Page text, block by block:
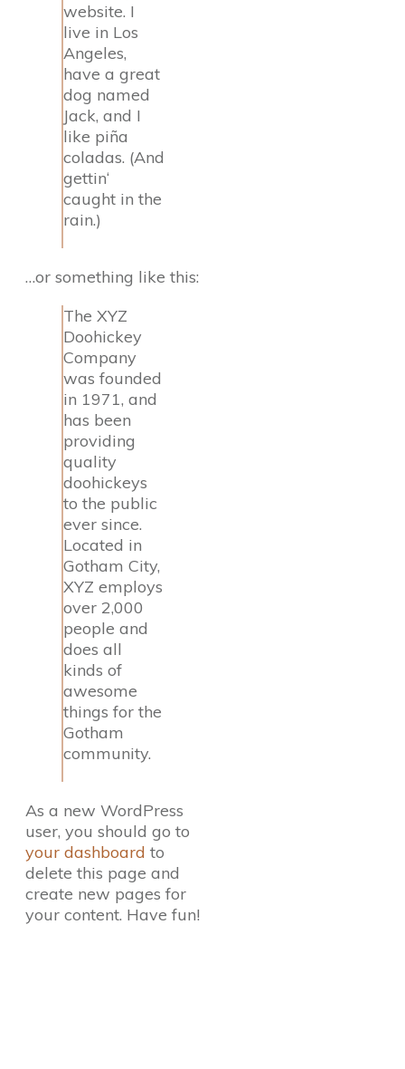
website. I
live in Los
Angeles,
have a great
dog named
Jack, and I
like piña
coladas. (And
gettin‘
caught in the
rain.)
…or something like this:
The XYZ
Doohickey
Company
was founded
in 1971, and
has been
providing
quality
doohickeys
to the public
ever since.
Located in
Gotham City,
XYZ employs
over 2,000
people and
does all
kinds of
awesome
things for the
Gotham
community.
As a new WordPress
user, you should go to
your dashboard to
delete this page and
create new pages for
your content. Have fun!